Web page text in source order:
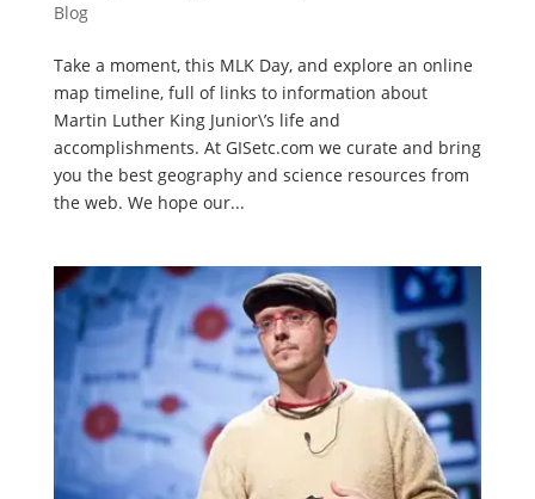
Blog
Take a moment, this MLK Day, and explore an online
map timeline, full of links to information about
Martin Luther King Junior\’s life and
accomplishments. At GISetc.com we curate and bring
you the best geography and science resources from
the web. We hope our...